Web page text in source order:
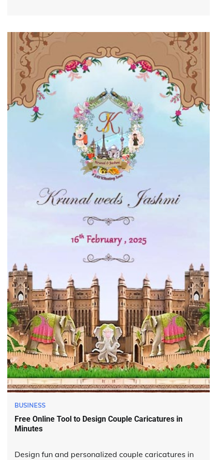
BUSINESS
Free Online Tool to Design Couple Caricatures in
Minutes
Design fun and personalized couple caricatures in